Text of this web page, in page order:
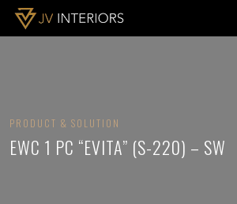
PRODUCT & SOLUTION
EWC 1 PC “EVITA” (S-220) – SW